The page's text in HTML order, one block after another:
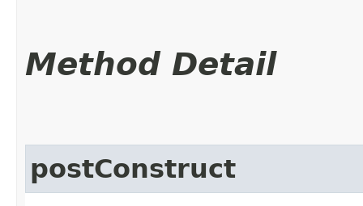
Method Detail
postConstruct